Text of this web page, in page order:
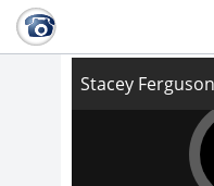
Stacey Ferguson